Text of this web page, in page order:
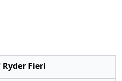
Ryder Fieri